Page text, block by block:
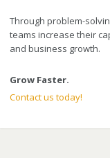
Through problem-
teams increase their
and business growth.
Grow Faster.
Contact us today!